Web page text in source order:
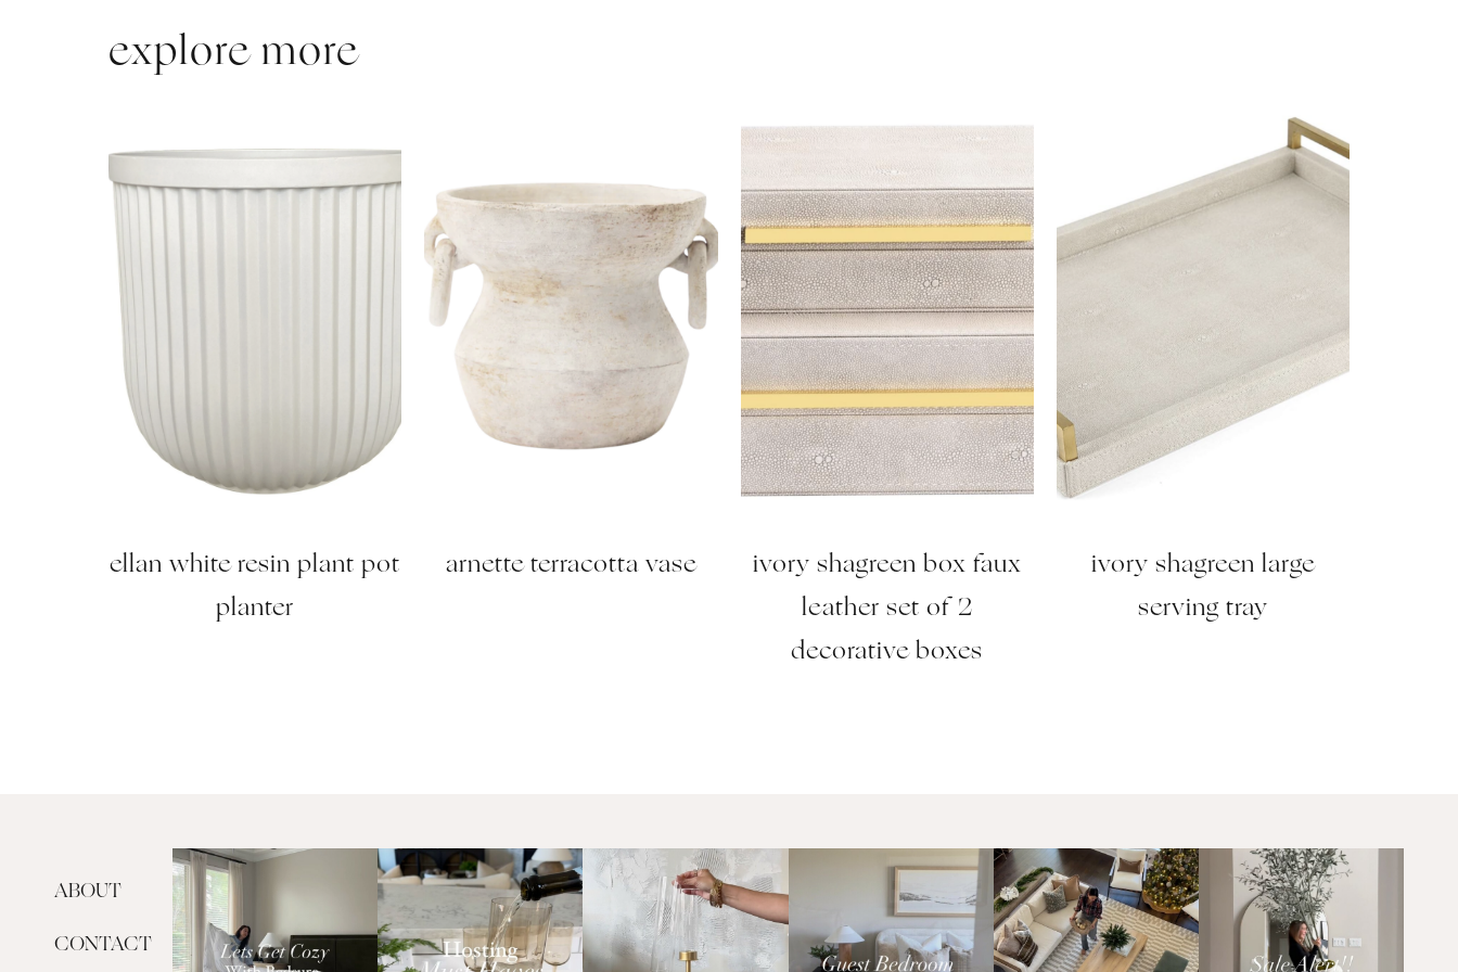
explore more
ellan white resin plant pot
planter
arnette terracotta vase
ivory shagreen box faux
leather set of 2
decorative boxes
ivory shagreen large
serving tray
ABOUT
CONTACT